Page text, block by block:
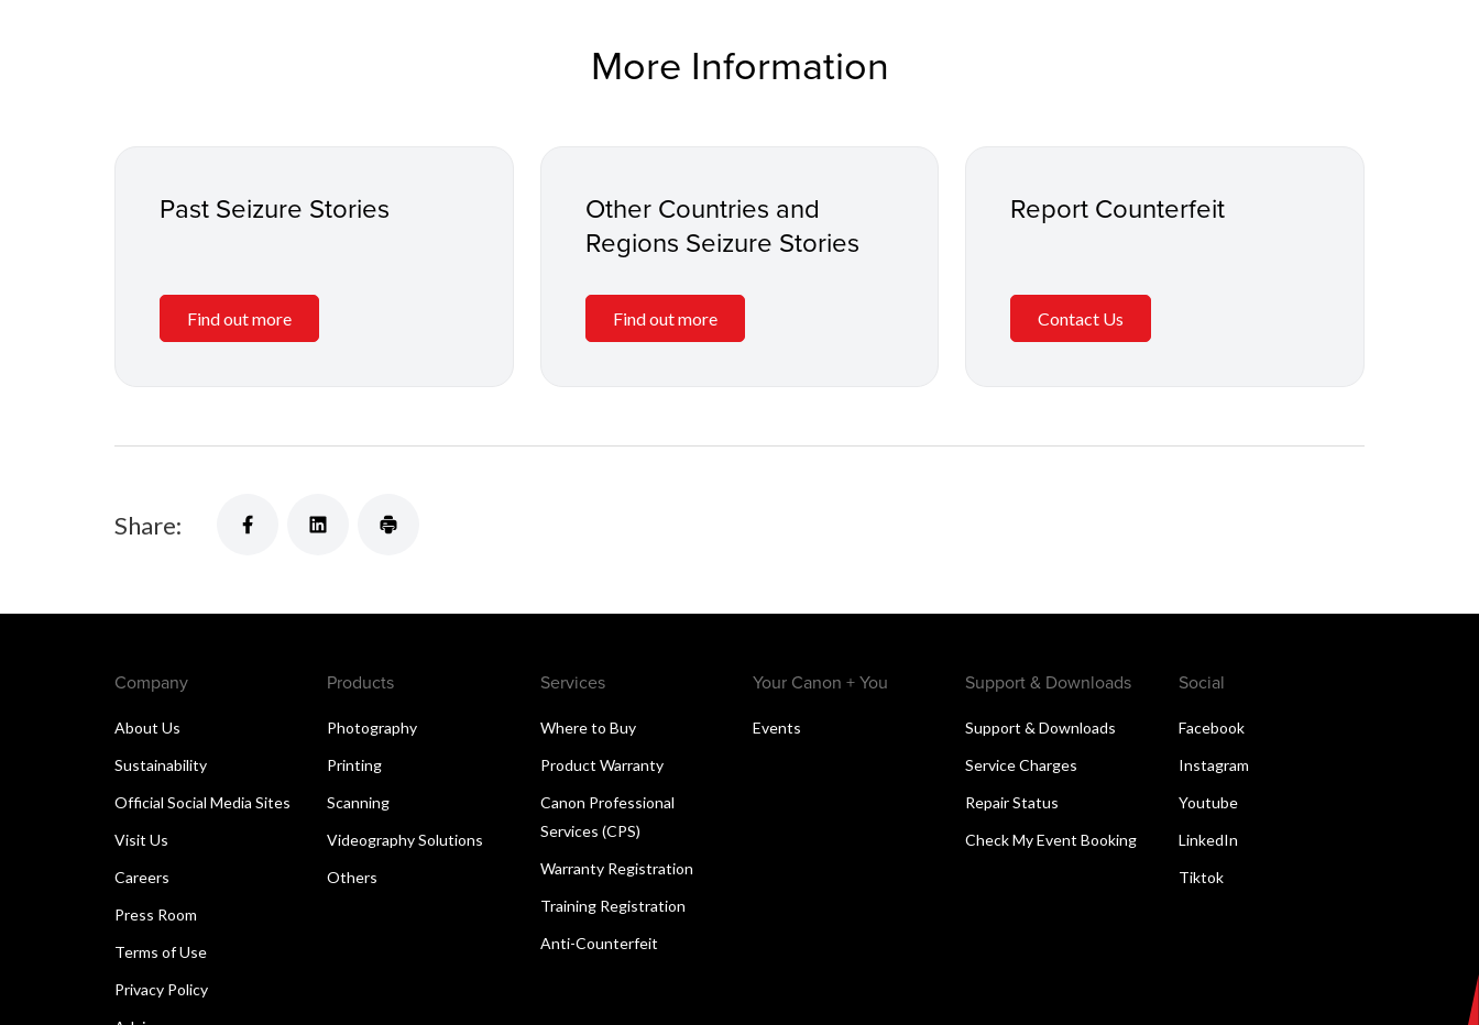
More Information
Past Seizure Stories
Find out more
Other Countries and
Regions Seizure Stories
Find out more
Report Counterfeit
Contact Us
Share:
Company
About Us
Sustainability
Official Social Media Sites
Visit Us
Careers
Press Room
Terms of Use
Privacy Policy
Products
Photography
Printing
Scanning
Videography Solutions
Others
Services
Where to Buy
Product Warranty
Canon Professional
Services (CPS)
Warranty Registration
Training Registration
Anti-Counterfeit
Your Canon + You
Events
Support & Downloads
Support & Downloads
Service Charges
Repair Status
Check My Event Booking
Social
Facebook
Instagram
Youtube
LinkedIn
Tiktok